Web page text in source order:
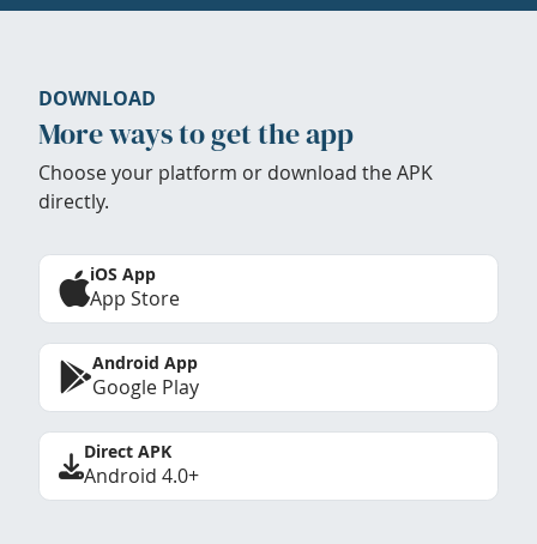
DOWNLOAD
More ways to get the app
Choose your platform or download the APK
directly.
iOS App
App Store
Android App
Google Play
Direct APK
Android 4.0+